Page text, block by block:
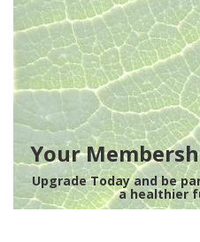
Your
Upgrade Today and be
a healthier